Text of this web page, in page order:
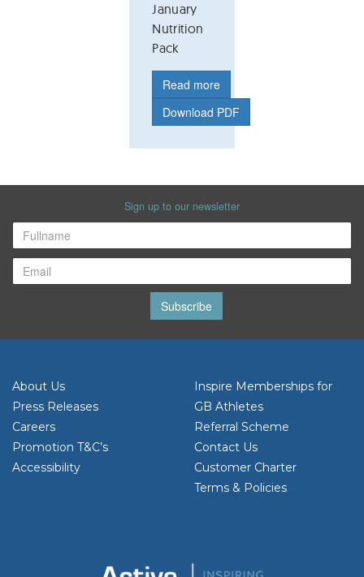
January
Nutrition
Pack
Read more
Download PDF
Sign up to our newsletter
Subscribe
About Us
Press Releases
Careers
Promotion T&C’s
Accessibility
Inspire Memberships for
GB Athletes
Referral Scheme
Contact Us
Customer Charter
Terms & Policies